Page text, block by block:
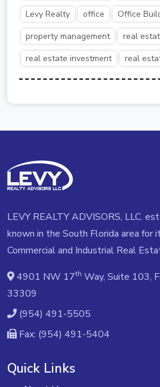
Levy Realty
office
Office
property management
real
real estate investment
real
LEVY REALTY ADVISORS, LLC.
known in the South Florida area for
Commercial and Industrial Real
4901 NW 17th Way, Suite 103,
33309
(954) 491-5505
Fax: (954) 491-5404
Quick Links